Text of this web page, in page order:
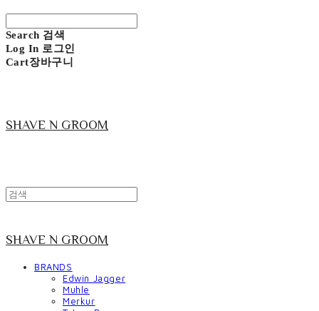
Search 검색
Log In 로그인
Cart장바구니
SHAVE N GROOM
SHAVE N GROOM
BRANDS
Edwin Jagger
Muhle
Merkur